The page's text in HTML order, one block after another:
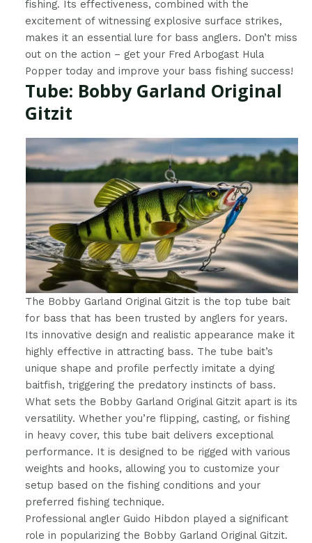
fishing. Its effectiveness, combined with the
excitement of witnessing explosive surface strikes,
makes it an essential lure for bass anglers. Don’t miss
out on the action – get your Fred Arbogast Hula
Popper today and improve your bass fishing success!
Tube: Bobby Garland Original
Gitzit
The Bobby Garland Original Gitzit is the top tube bait
for bass that has been trusted by anglers for years.
Its innovative design and realistic appearance make it
highly effective in attracting bass. The tube bait’s
unique shape and profile perfectly imitate a dying
baitfish, triggering the predatory instincts of bass.
What sets the Bobby Garland Original Gitzit apart is its
versatility. Whether you’re flipping, casting, or fishing
in heavy cover, this tube bait delivers exceptional
performance. It is designed to be rigged with various
weights and hooks, allowing you to customize your
setup based on the fishing conditions and your
preferred fishing technique.
Professional angler Guido Hibdon played a significant
role in popularizing the Bobby Garland Original Gitzit.